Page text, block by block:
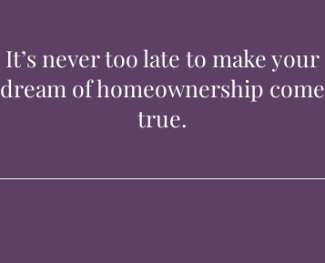
It’s never too late to make your
dream of homeownership come
true.